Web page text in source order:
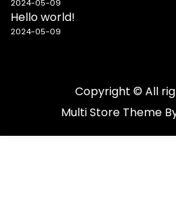
2024-05-09
Hello world!
2024-05-09
Copyright © All
Multi Store Theme